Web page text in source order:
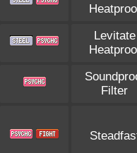
Levitate
Filter